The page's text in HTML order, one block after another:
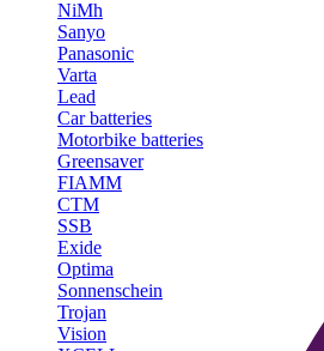
NiMh
Sanyo
Panasonic
Varta
Lead
Car batteries
Motorbike batteries
Greensaver
FIAMM
CTM
SSB
Exide
Optima
Sonnenschein
Trojan
Vision